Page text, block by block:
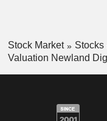
Stock Market Stocks
Valuation Newland